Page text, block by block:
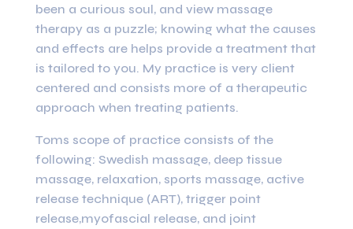
been a curious soul, and view massage
therapy as a puzzle; knowing what the causes
and effects are helps provide a treatment that
is tailored to you. My practice is very client
centered and consists more of a therapeutic
approach when treating patients.
Toms scope of practice consists of the
following: Swedish massage, deep tissue
massage, relaxation, sports massage, active
release technique (ART), trigger point
release,myofascial release, and joint